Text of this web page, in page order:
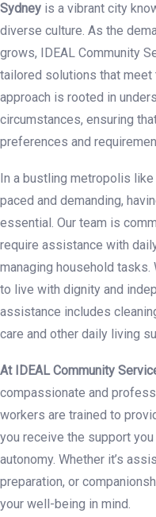
Sydney is a vibrant city
diverse culture. As the
grows, IDEAL Community
tailored solutions that meet
approach is rooted in
circumstances, ensuring
preferences and
In a bustling metropolis
paced and demanding,
essential. Our team is
require assistance with
managing household
to live with dignity and
assistance includes
care and other daily living
At IDEAL Community
compassionate and
workers are trained to
you receive the support
autonomy. Whether it’s
preparation, or
your well-being in mind.